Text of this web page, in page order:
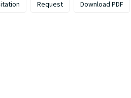
Request Download PDF